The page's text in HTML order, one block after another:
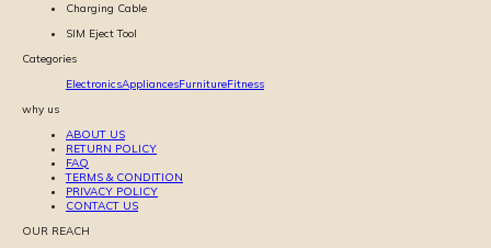
Charging Cable
SIM Eject Tool
Categories
ElectronicsAppliancesFurnitureFitness
why us
ABOUT US
RETURN POLICY
FAQ
TERMS & CONDITION
PRIVACY POLICY
CONTACT US
OUR REACH